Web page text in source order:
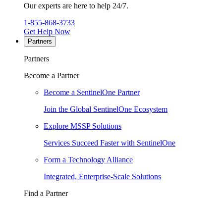
Our experts are here to help 24/7.
1-855-868-3733
Get Help Now
Partners
Partners
Become a Partner
Become a SentinelOne Partner
Join the Global SentinelOne Ecosystem
Explore MSSP Solutions
Services Succeed Faster with SentinelOne
Form a Technology Alliance
Integrated, Enterprise-Scale Solutions
Find a Partner